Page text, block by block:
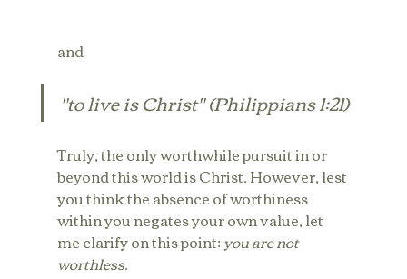
and
"to live is Christ" (Philippians 1:21)
Truly, the only worthwhile pursuit in or
beyond this world is Christ. However, lest
you think the absence of worthiness
within you negates your own value, let
me clarify on this point: you are not
worthless.